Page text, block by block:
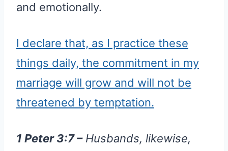
and emotionally.
I declare that, as I practice these
things daily, the commitment in my
marriage will grow and will not be
threatened by temptation.
1 Peter 3:7 –Husbands, likewise,